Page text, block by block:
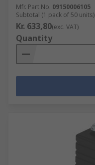
Mfr. Part No. 09150006105
Subtotal (1 pack of 50 units)
Kr. 633,80(exc. VAT)
Quantity